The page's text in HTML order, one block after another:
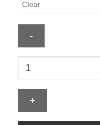
Clear
Men's
Croatia
2026